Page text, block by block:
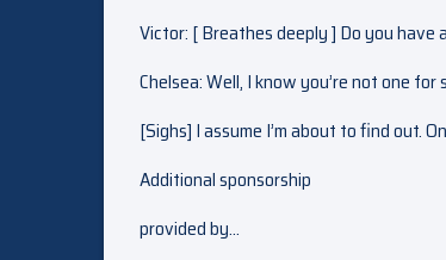
Victor: [ Breathes deeply ] Do you have
Chelsea: Well, I know you’re not one for
[Sighs] I assume I’m about to find out.
Additional sponsorship
provided by…